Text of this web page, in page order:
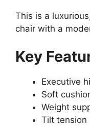
This is a
chair with a
Key
Executive
Soft
Weight
Tilt tension